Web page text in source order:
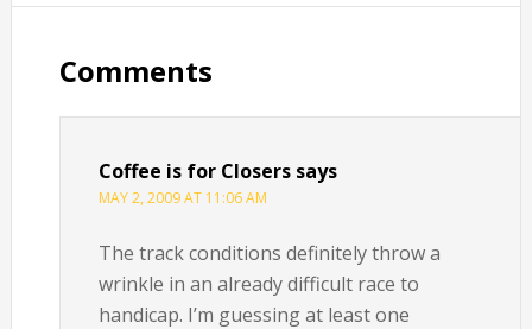
Interactions
Comments
Coffee is for Closers says
MAY 2, 2009 AT 11:06 AM
The track conditions definitely throw a
wrinkle in an already difficult race to
handicap. I’m guessing at least one